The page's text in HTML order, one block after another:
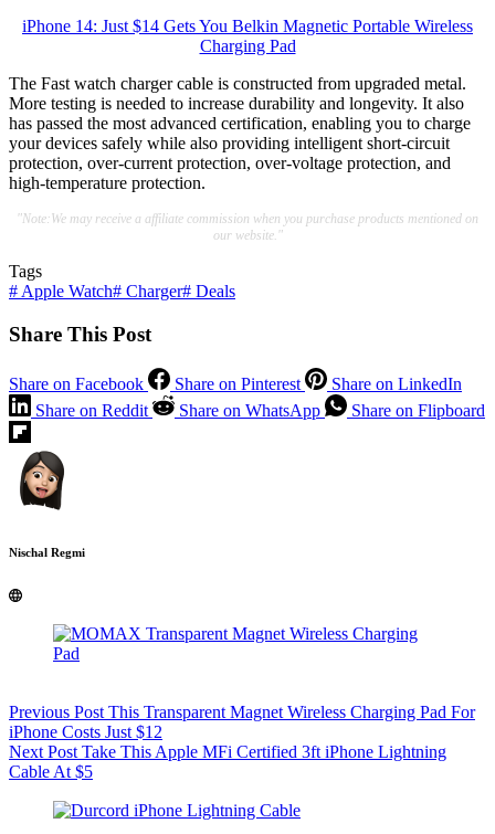
iPhone 14: Just $14 Gets You Belkin Magnetic Portable Wireless
Charging Pad
The Fast watch charger cable is constructed from upgraded metal.
More testing is needed to increase durability and longevity. It also
has passed the most advanced certification, enabling you to charge
your devices safely while also providing intelligent short-circuit
protection, over-current protection, over-voltage protection, and
high-temperature protection.
"Note:We may receive a affiliate commission when you purchase products mentioned on
our website."
Tags
# Apple Watch# Charger# Deals
Share This Post
Share on Facebook Share on Pinterest
Share on LinkedIn
Share on Reddit
Share on WhatsApp Share on Flipboard
Nischal Regmi
Previous Post This Transparent Magnet Wireless Charging Pad For
iPhone Costs Just $12
Next Post Take This Apple MFi Certified 3ft iPhone Lightning
Cable At $5